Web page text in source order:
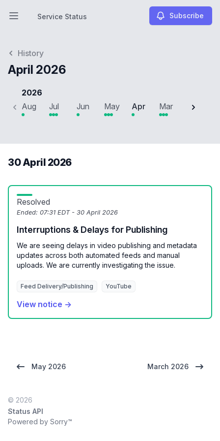
Open main menu
Service Status
Service Status Subscribe
History
April 2026
2026
Aug
Jul Jun May Apr Mar Feb
30 April 2026
Resolved
Ended: 07:31 EDT - 30 April 2026
Interruptions & Delays for Publishing
We are seeing delays in video publishing and metadata
updates across both automated feeds and manual
uploads. We are currently investigating the issue.
Feed Delivery/Publishing YouTube
View notice →
May 2026 March 2026
© 2026
Status API
Powered by Sorry™